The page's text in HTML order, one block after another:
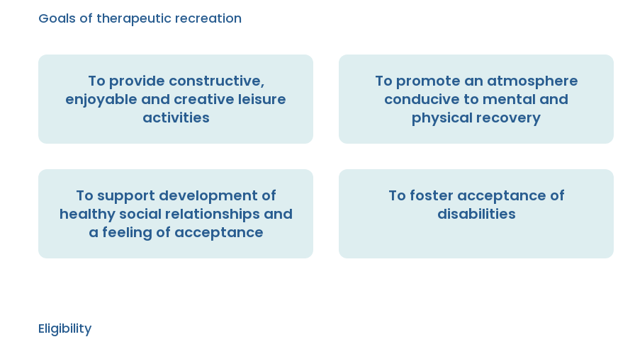
Goals of therapeutic recreation
To provide constructive,
enjoyable and creative leisure
activities
To promote an atmosphere
conducive to mental and
physical recovery
To support development of
healthy social relationships and
a feeling of acceptance
To foster acceptance of
disabilities
Eligibility